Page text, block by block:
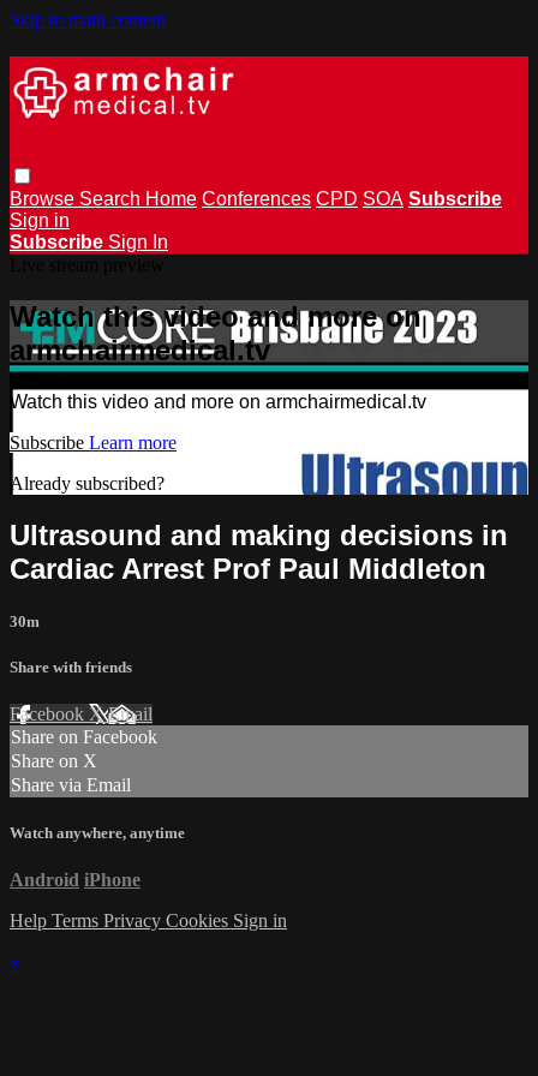
Skip to main content
Browse Search Home Conferences CPD SOA Subscribe
Sign in
Subscribe Sign In
Watch this video and more on
armchairmedical.tv
Watch this video and more on armchairmedical.tv
Subscribe Learn more
Already subscribed?
Ultrasound and making decisions in
Cardiac Arrest Prof Paul Middleton
30m
Share with friends
Facebook XEmail
Share on Facebook
Share on X
Share via Email
Watch anywhere, anytime
Android iPhone
Help Terms Privacy Cookies Sign in
×